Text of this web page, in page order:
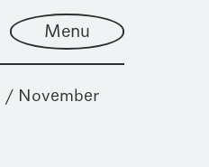
Menu
November